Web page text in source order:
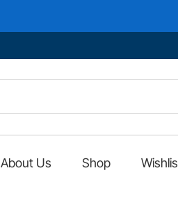
About Us Shop